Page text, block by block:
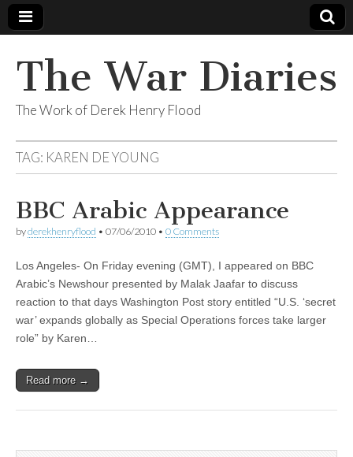
The War Diaries
The Work of Derek Henry Flood
TAG: KAREN DE YOUNG
BBC Arabic Appearance
byderekhenryflood • 07/06/2010 • 0 Comments
Los Angeles- On Friday evening (GMT), I appeared on BBC
Arabic’s Newshour presented by Malak Jaafar to discuss
reaction to that days Washington Post story entitled “U.S. ‘secret
war’ expands globally as Special Operations forces take larger
role” by Karen…
Read more →